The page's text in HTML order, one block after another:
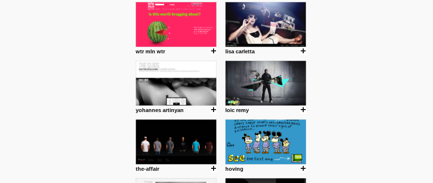
wtr mln wtr lisa carletta
yohannes artinyan loic remy
the-affair hoving